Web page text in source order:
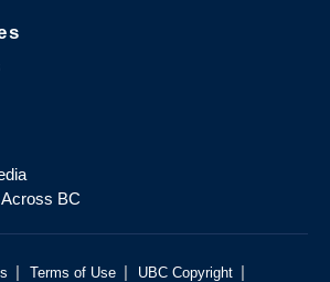
BC
| Terms of Use | UBC Copyright |